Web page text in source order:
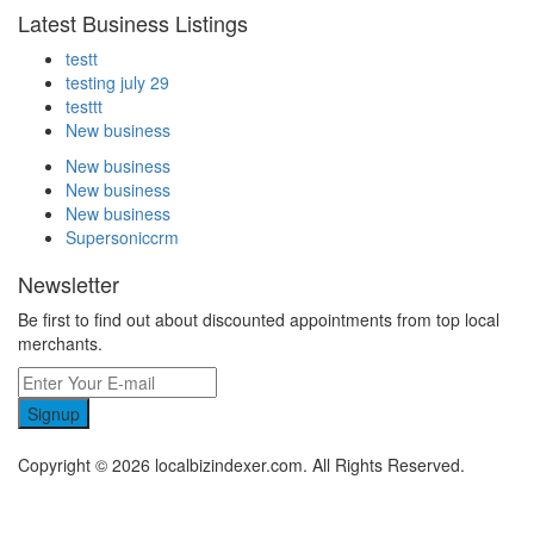
Latest Business Listings
testt
testing july 29
testtt
New business
New business
New business
New business
Supersoniccrm
Newsletter
Be first to find out about discounted appointments from top local
merchants.
Signup
Copyright © 2026 localbizindexer.com. All Rights Reserved.